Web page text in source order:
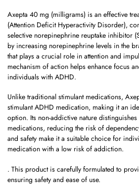
Axepta 40 mg (milligrams) is an effective
(Attention Deficit Hyperactivity Disorder),
selective norepinephrine reuptake inhibitor
by increasing norepinephrine levels in the
that plays a crucial role in attention and
mechanism of action helps enhance focus
individuals with ADHD.
Unlike traditional stimulant medications,
stimulant ADHD medication, making it an
option. Its non-addictive nature
medications, reducing the risk of
and safety make it a suitable choice for
medication with a low risk of addiction.
. This product is carefully formulated to
ensuring safety and ease of use.